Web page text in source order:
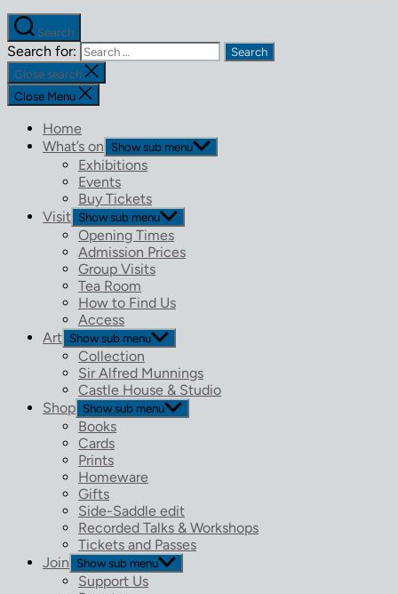
Search
Search for:
Close search
Close Menu
Home
What’s on
Show sub menu
Exhibitions
Events
Buy Tickets
Visit Show sub menu
Opening Times
Admission Prices
Group Visits
Tea Room
How to Find Us
Access
Art Show sub menu
Collection
Sir Alfred Munnings
Castle House & Studio
Shop Show sub menu
Books
Cards
Prints
Homeware
Gifts
Side-Saddle edit
Recorded Talks & Workshops
Tickets and Passes
Join
Show sub menu
Support Us